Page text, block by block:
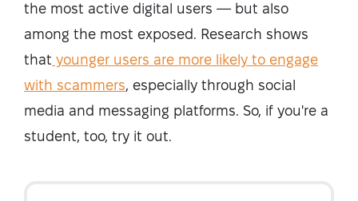
the most active digital users — but also
among the most exposed. Research shows
that younger users are more likely to engage
with scammers, especially through social
media and messaging platforms. So, if you're a
student, too, try it out.